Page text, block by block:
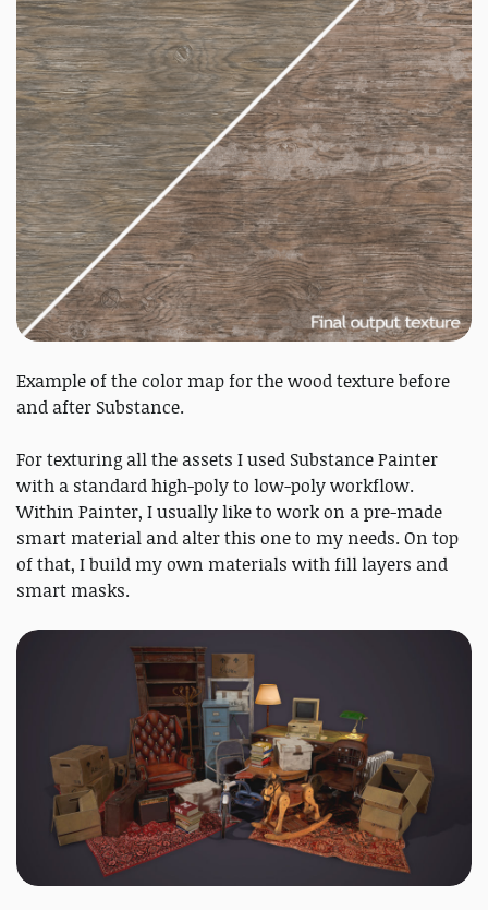
Example of the color map for the wood texture before
and after Substance.
For texturing all the assets I used Substance Painter
with a standard high-poly to low-poly workflow.
Within Painter, I usually like to work on a pre-made
smart material and alter this one to my needs. On top
of that, I build my own materials with fill layers and
smart masks.